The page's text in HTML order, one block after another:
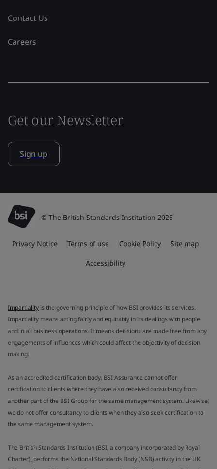
Contact Us
Careers
Get our Newsletter
Sign up
© The British Standards Institution 2026
Privacy Notice Terms of use Cookie Policy Site map
Accessibility
Impartiality is the governing principle of how BSI provides its services.
Impartiality means acting fairly and equitably in its dealings with people
and in all business operations. It means decisions are made free from any
engagements of influences which could affect the objectivity of decision
making.
As an accredited certification body, BSI Assurance cannot offer
certification to clients where they have also received consultancy from
another part of the BSI Group for the same management system. Likewise,
we do not offer consultancy to clients when they also seek certification to
the same management system.
The British Standards Institution (BSI, a company incorporated by Royal
Charter), performs the National Standards Body (NSB) activity in the UK.